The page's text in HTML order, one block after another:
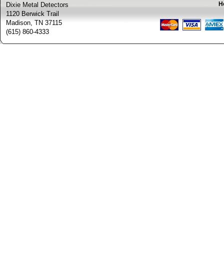
Dixie Metal Detectors
1120 Berwick Trail
Madison, TN 37115
(615) 860-4333